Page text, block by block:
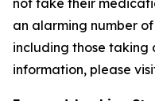
not take their
an alarming number
including those taking
information, please